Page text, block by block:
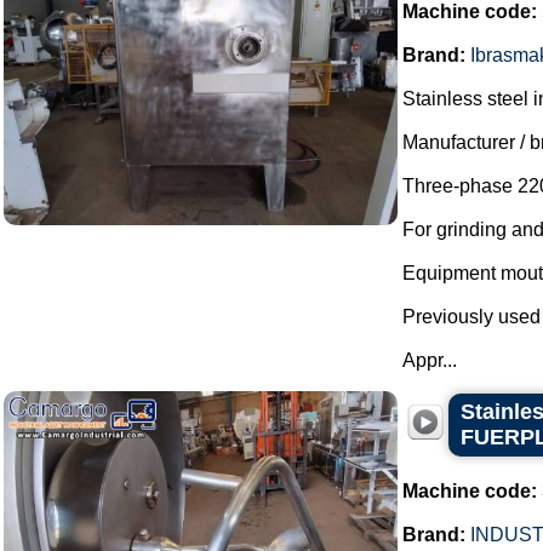
Machine code:
Brand:
Stainless steel
Manufacturer /
Three-phase
For grinding
Equipment
Previously
Appr...
Machine code:
Brand: